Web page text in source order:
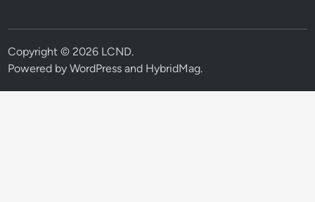
Copyright © 2026 LCND.
Powered byWordPress and HybridMag.